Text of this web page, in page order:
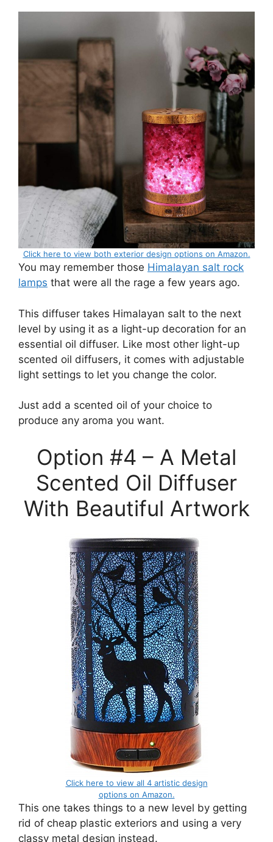
Click here to view both exterior design options on Amazon.
You may remember those Himalayan salt rock
lamps that were all the rage a few years ago.
This diffuser takes Himalayan salt to the next
level by using it as a light-up decoration for an
essential oil diffuser. Like most other light-up
scented oil diffusers, it comes with adjustable
light settings to let you change the color.
Just add a scented oil of your choice to
produce any aroma you want.
Option #4 – A Metal
Scented Oil Diffuser
With Beautiful Artwork
Click here to view all 4 artistic design
options on Amazon.
This one takes things to a new level by getting
rid of cheap plastic exteriors and using a very
classy metal design instead.